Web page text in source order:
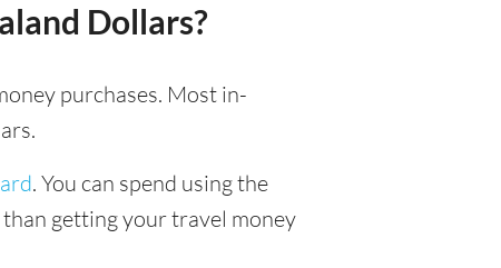
Dollars?
purchases. Most in-
. You can spend using the
than getting your travel money